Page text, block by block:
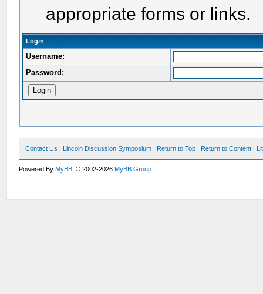
appropriate forms or links.
Login
Username:
Password:
Contact Us | Lincoln Discussion Symposium | Return to Top | Return to Content |
Powered ByMyBB , © 2002-2026MyBB Group